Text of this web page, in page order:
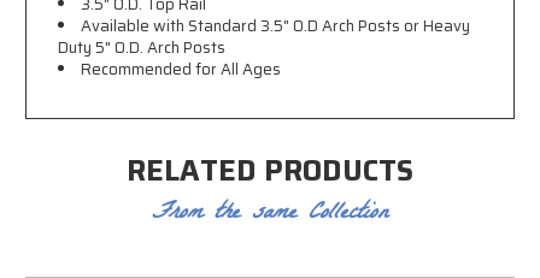
Available with Standard 3.5" O.D Arch Posts or Heavy
Duty 5" O.D. Arch Posts
Recommended for All Ages
RELATED PRODUCTS
From the same Collection